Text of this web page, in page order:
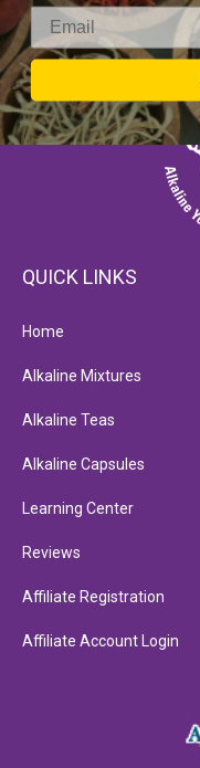
QUICK LINKS
Home
Alkaline Mixtures
Alkaline Teas
Alkaline Capsules
Learning Center
Reviews
Affiliate Registration
Affiliate Account Login